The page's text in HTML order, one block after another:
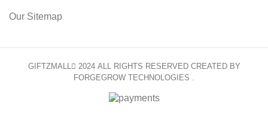
Our Sitemap
GIFTZMALL
2024 ALL RIGHTS RESERVED CREATED BY
FORGEGROW TECHNOLOGIES .